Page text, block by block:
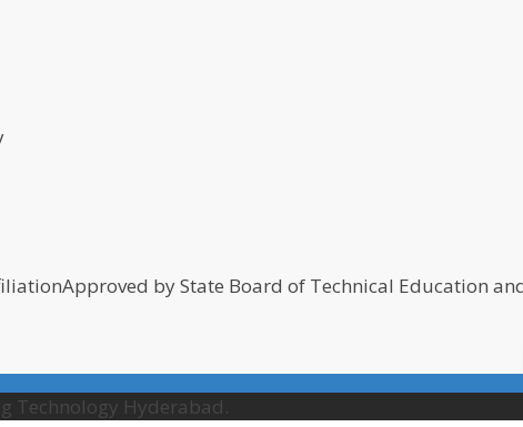
Approved by State Board of Technical Education
Technology Hyderabad.